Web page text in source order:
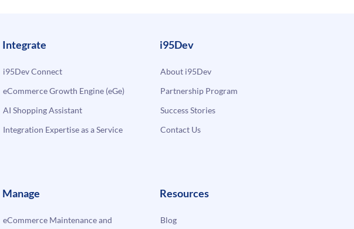
Integrate
i95Dev Connect
eCommerce Growth Engine (eGe)
AI Shopping Assistant
Integration Expertise as a Service
i95Dev
About i95Dev
Partnership Program
Success Stories
Contact Us
Manage
eCommerce Maintenance and
Resources
Blog